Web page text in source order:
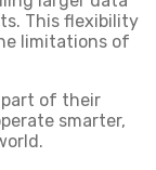
This flexibility
limitations of
of their
smarter,